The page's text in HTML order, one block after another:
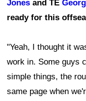
Jones and TE
ready for this
"Yeah, I thought it
work in. Some guys
simple things, the
same page when